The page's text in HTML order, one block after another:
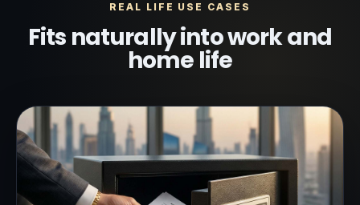
REAL LIFE USE CASES
Fits naturally into work and
home life